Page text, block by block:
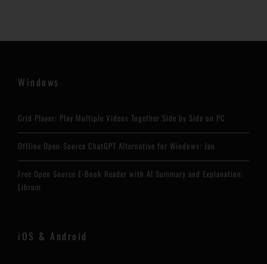
Windows
Grid Player: Play Multiple Videos Together Side by Side on PC
Offline Open-Source ChatGPT Alternative for Windows: Jan
Free Open Source E-Book Reader with AI Summary and Explanation:
Librum
iOS & Android